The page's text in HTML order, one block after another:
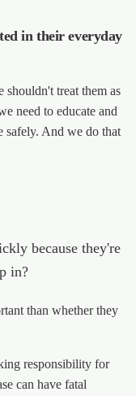
in their everyday
treat them as
need to educate and
safely. And we do that
because they're
in?
than whether they
responsibility for
can have fatal